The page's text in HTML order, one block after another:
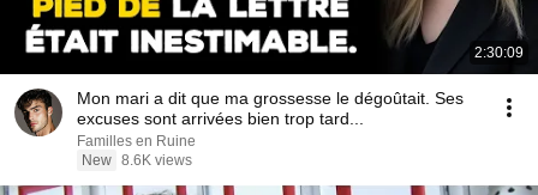
2:30:09
Mon mari a dit que ma grossesse le dégoûtait. Ses
excuses sont arrivées bien trop tard...
Familles en Ruine
New 8.6K views